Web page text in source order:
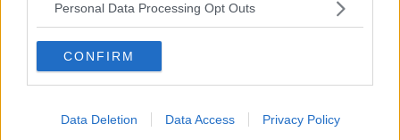
Personal Data Processing Opt Outs
CONFIRM
Data Deletion Data Access Privacy Policy